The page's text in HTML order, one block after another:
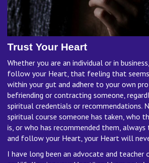
Trust Your Heart
Whether you are an individual or in
follow your Heart, that feeling that
within your gut and adhere to your own
befriending or contracting someone,
spiritual credentials or recommendations.
spiritual course someone has taken, who
is, or who has recommended them,
and follow your Heart, your Heart will
I have long been an advocate and teacher